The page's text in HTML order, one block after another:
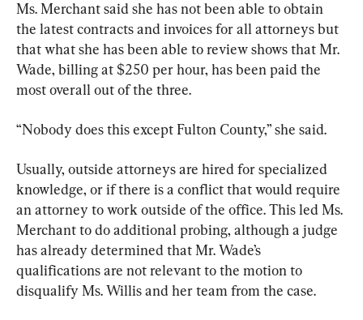
Ms. Merchant said she has not been able to obtain
the latest contracts and invoices for all attorneys but
that what she has been able to review shows that Mr.
Wade, billing at $250 per hour, has been paid the
most overall out of the three.
“Nobody does this except Fulton County,” she said.
Usually, outside attorneys are hired for specialized
knowledge, or if there is a conflict that would require
an attorney to work outside of the office. This led Ms.
Merchant to do additional probing, although a judge
has already determined that Mr. Wade’s
qualifications are not relevant to the motion to
disqualify Ms. Willis and her team from the case.